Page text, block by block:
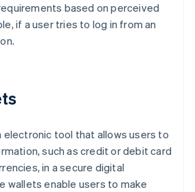
based on perceived
if a user tries to log in from an
electronic tool that allows users to
such as credit or debit card
in a secure digital
wallets enable users to make